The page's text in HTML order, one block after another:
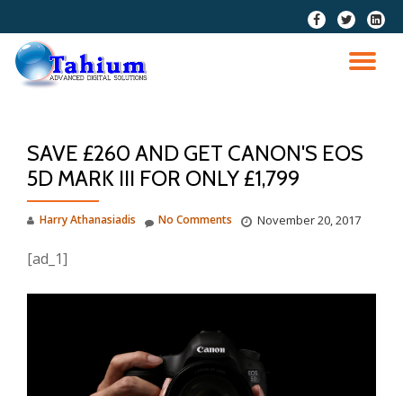
Skip
content
fa-
facebook
fa-
twitter
fa-
SAVE £260 AND GET CANON'S EOS
5D MARK III FOR ONLY £1,799
Harry Athanasiadis November 20, 2017
No Comments
[ad_1]